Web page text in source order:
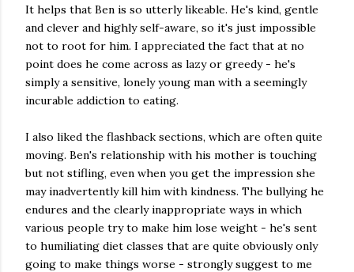
It helps that Ben is so utterly likeable. He's kind, gentle
and clever and highly self-aware, so it's just impossible
not to root for him. I appreciated the fact that at no
point does he come across as lazy or greedy - he's
simply a sensitive, lonely young man with a seemingly
incurable addiction to eating.
I also liked the flashback sections, which are often quite
moving. Ben's relationship with his mother is touching
but not stifling, even when you get the impression she
may inadvertently kill him with kindness. The bullying he
endures and the clearly inappropriate ways in which
various people try to make him lose weight - he's sent
to humiliating diet classes that are quite obviously only
going to make things worse - strongly suggest to me